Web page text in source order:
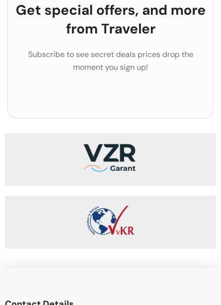
Get special offers, and more
from Traveler
Subscribe to see secret deals prices drop the
moment you sign up!